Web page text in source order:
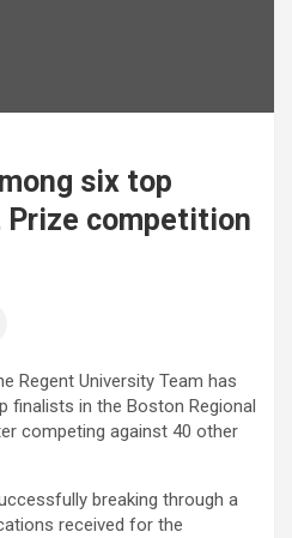
six top
competition
Regent University Team has
finalists in the Boston Regional
competing against 40 other
breaking through a
received for the